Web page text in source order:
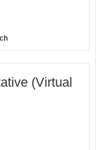
(Virtual